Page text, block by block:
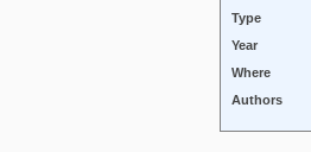
Type
Year
Where
Authors